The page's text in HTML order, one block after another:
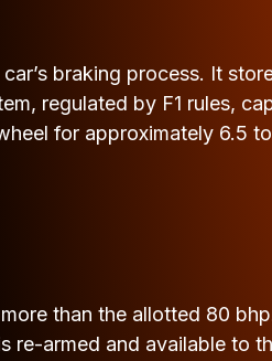
braking process. It
regulated by F1 rules,
for approximately 6.5
than the allotted 80
re-armed and available to